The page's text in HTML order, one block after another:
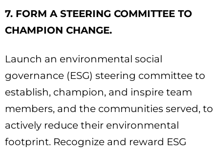
7. FORM A STEERING COMMITTEE TO
CHAMPION CHANGE.
Launch an environmental social
governance (ESG) steering committee to
establish, champion, and inspire team
members, and the communities served, to
actively reduce their environmental
footprint. Recognize and reward ESG